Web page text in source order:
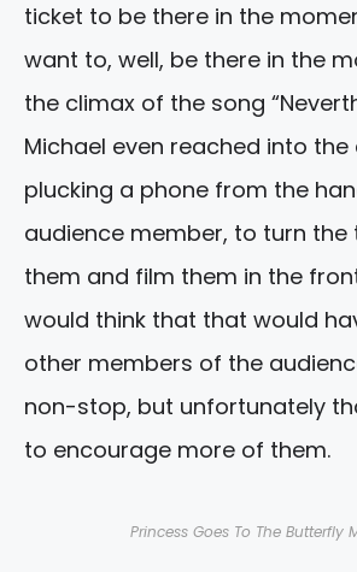
ticket to be there in the
want to, well, be there in the
the climax of the song
Michael even reached into the
plucking a phone from the
audience member, to turn the
them and film them in the
would think that that would
other members of the
non-stop, but unfortunately
to encourage more of them.
Princess Goes To The Butterfly